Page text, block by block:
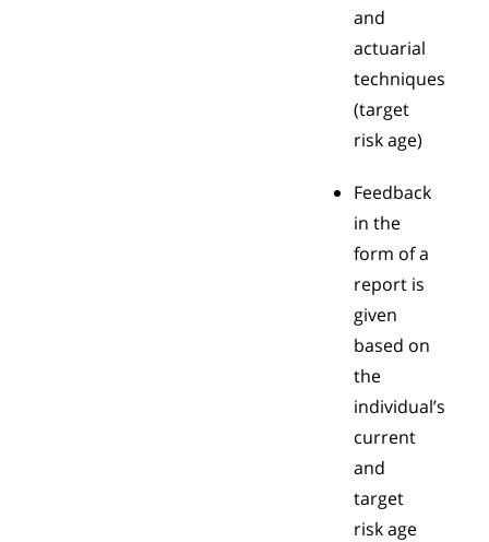
and
actuarial
techniques
(target
risk age)
Feedback
in the
form of a
report is
given
based on
the
individual’s
current
and
target
risk age